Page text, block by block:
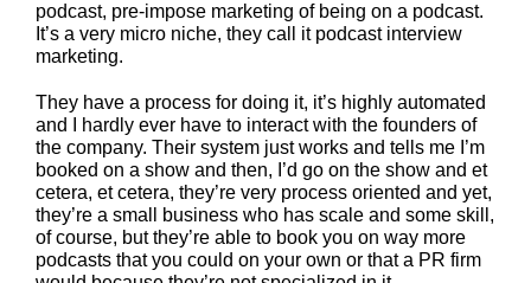
podcast, pre-impose marketing of being on a podcast.
It’s a very micro niche, they call it podcast interview
marketing.
They have a process for doing it, it’s highly automated
and I hardly ever have to interact with the founders of
the company. Their system just works and tells me I’m
booked on a show and then, I’d go on the show and et
cetera, et cetera, they’re very process oriented and yet,
they’re a small business who has scale and some skill,
of course, but they’re able to book you on way more
podcasts that you could on your own or that a PR firm